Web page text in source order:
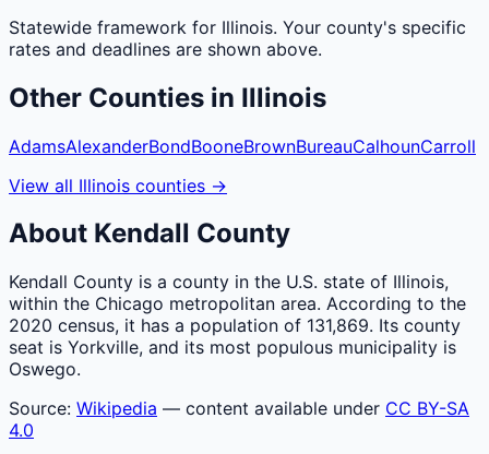
Statewide framework for Illinois. Your county's specific
rates and deadlines are shown above.
Other Counties in Illinois
AdamsAlexanderBondBooneBrownBureauCalhounCarroll
View all Illinois counties →
About Kendall County
Kendall County is a county in the U.S. state of Illinois,
within the Chicago metropolitan area. According to the
2020 census, it has a population of 131,869. Its county
seat is Yorkville, and its most populous municipality is
Oswego.
Source: Wikipedia — content available under CC BY-SA
4.0